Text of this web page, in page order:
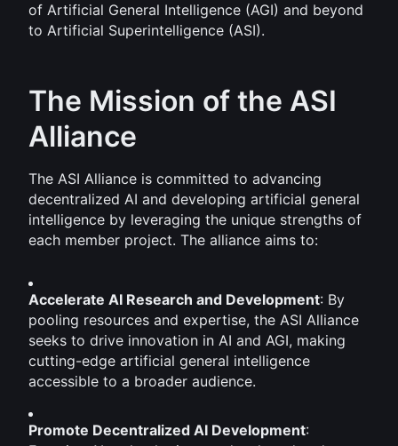
of Artificial General Intelligence (AGI) and beyond
to Artificial Superintelligence (ASI).
The Mission of the ASI
Alliance
The ASI Alliance is committed to advancing
decentralized AI and developing artificial general
intelligence by leveraging the unique strengths of
each member project. The alliance aims to:
Accelerate AI Research and Development: By
pooling resources and expertise, the ASI Alliance
seeks to drive innovation in AI and AGI, making
cutting-edge artificial general intelligence
accessible to a broader audience.
Promote Decentralized AI Development: